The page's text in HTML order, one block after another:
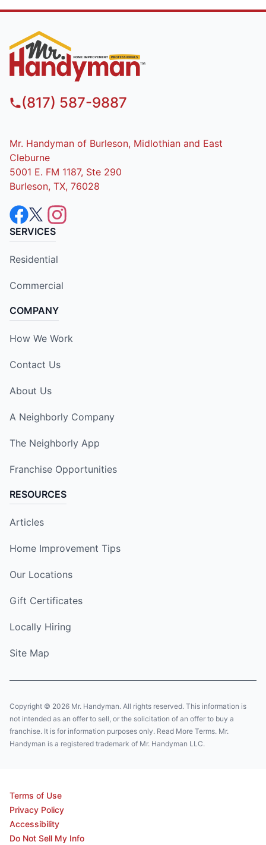
(817) 587-9887
Mr. Handyman of Burleson, Midlothian and East
Cleburne
5001 E. FM 1187, Ste 290
Burleson, TX, 76028
SERVICES
Residential
Commercial
COMPANY
How We Work
Contact Us
About Us
A Neighborly Company
The Neighborly App
Franchise Opportunities
RESOURCES
Articles
Home Improvement Tips
Our Locations
Gift Certificates
Locally Hiring
Site Map
Copyright © 2026 Mr. Handyman. All rights reserved. This information is
not intended as an offer to sell, or the solicitation of an offer to buy a
franchise. It is for information purposes only. Read More Terms. Mr.
Handyman is a registered trademark of Mr. Handyman LLC.
Terms of Use
Privacy Policy
Accessibility
Do Not Sell My Info